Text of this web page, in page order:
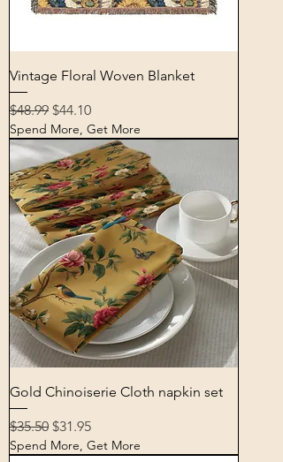
Vintage Floral Woven Blanket
Regular Price
$48.99 Sale Price
$44.10
Spend More, Get More
Gold Chinoiserie Cloth napkin set
Regular Price
$35.50 Sale Price
$31.95
Spend More, Get More